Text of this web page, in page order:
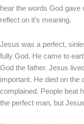
hear the words God
reflect on it’s meaning.
Jesus was a perfect,
fully God. He came to
God the father. Jesus
important. He died on the
complained. People beat
the perfect man, but